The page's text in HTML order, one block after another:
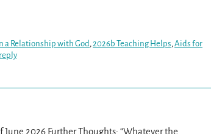
a Relationship with God, 2026b Teaching Helps, Aids for
June 2026 Further Thoughts: “Whatever the